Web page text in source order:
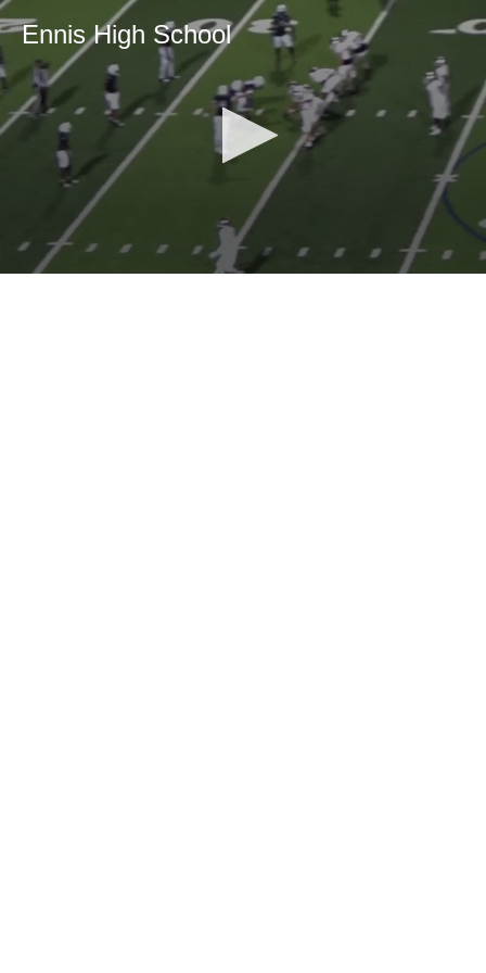
Ennis High School